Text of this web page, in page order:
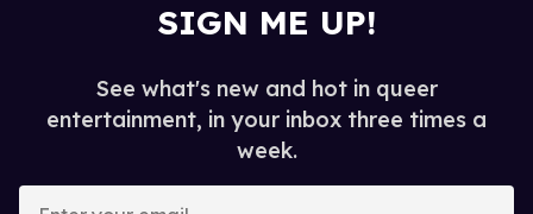
SIGN ME UP!
See what's new and hot in queer
entertainment, in your inbox three times a
week.